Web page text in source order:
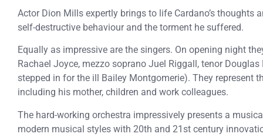
Actor Dion Mills expertly brings to life Cardano’s thoughts
self-destructive behaviour and the torment he suffered.
Equally as impressive are the singers. On opening night
Rachael Joyce, mezzo soprano Juel Riggall, tenor
stepped in for the ill Bailey Montgomerie). They represent
including his mother, children and work colleagues.
The hard-working orchestra impressively presents a
modern musical styles with 20th and 21st century